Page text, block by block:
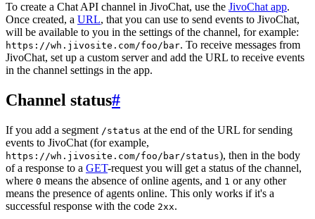
To create a Chat API channel in JivoChat, use the JivoChat app.
Once created, a URL, that you can use to send events to JivoChat,
will be available to you in the settings of the channel, for example:
https://wh.jivosite.com/foo/bar. To receive messages from
JivoChat, set up a custom server and add the URL to receive events
in the channel settings in the app.
Channel status#
If you add a segment /status at the end of the URL for sending
events to JivoChat (for example,
https://wh.jivosite.com/foo/bar/status), then in the body
of a response to a GET-request you will get a status of the channel,
where 0 means the absence of online agents, and 1 or any other
means the presence of agents online. This only works if it's a
successful response with the code 2xx.